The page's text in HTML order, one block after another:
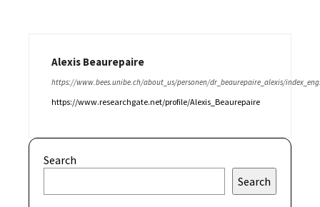
Alexis Beaurepaire
https://www.bees.unibe.ch/about_us/personen/dr_beaurepaire_alexis/
https://www.researchgate.net/profile/Alexis_Beaurepaire
Search
Search